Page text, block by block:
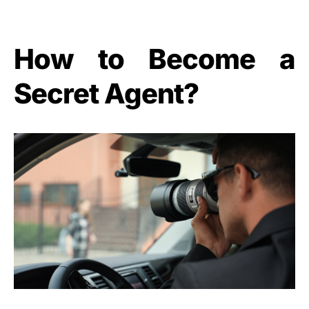
How to Become a
Secret Agent?